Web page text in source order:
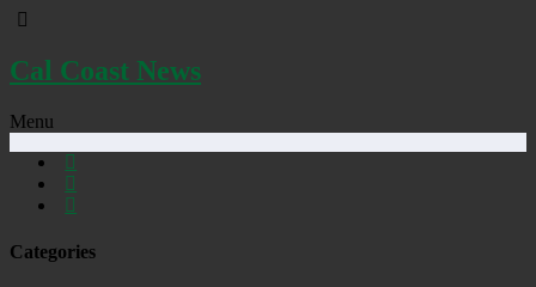
Cal Coast News
Menu
Categories